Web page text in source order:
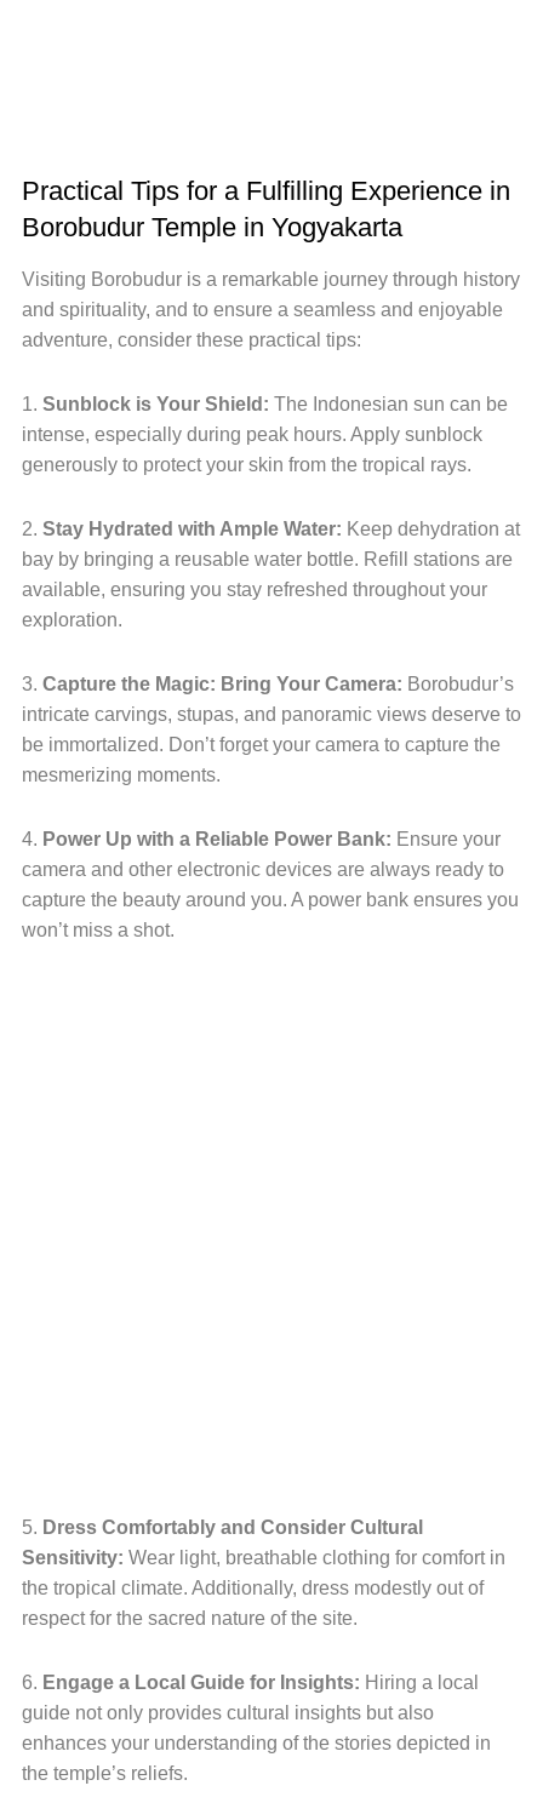
Practical Tips for a Fulfilling Experience in
Borobudur Temple in Yogyakarta
Visiting Borobudur is a remarkable journey through history
and spirituality, and to ensure a seamless and enjoyable
adventure, consider these practical tips:
1. Sunblock is Your Shield: The Indonesian sun can be
intense, especially during peak hours. Apply sunblock
generously to protect your skin from the tropical rays.
2. Stay Hydrated with Ample Water: Keep dehydration at
bay by bringing a reusable water bottle. Refill stations are
available, ensuring you stay refreshed throughout your
exploration.
3. Capture the Magic: Bring Your Camera: Borobudur’s
intricate carvings, stupas, and panoramic views deserve to
be immortalized. Don’t forget your camera to capture the
mesmerizing moments.
4. Power Up with a Reliable Power Bank: Ensure your
camera and other electronic devices are always ready to
capture the beauty around you. A power bank ensures you
won’t miss a shot.
5. Dress Comfortably and Consider Cultural
Sensitivity: Wear light, breathable clothing for comfort in
the tropical climate. Additionally, dress modestly out of
respect for the sacred nature of the site.
6. Engage a Local Guide for Insights: Hiring a local
guide not only provides cultural insights but also
enhances your understanding of the stories depicted in
the temple’s reliefs.